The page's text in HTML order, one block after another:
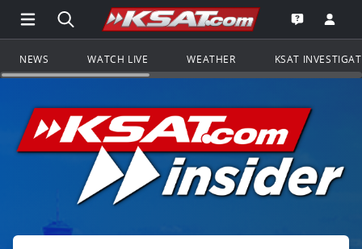
Open Main Menu Navigation
Search all of KSAT.comGo to the
Open the
NEWS WATCH LIVE WEATHER KSAT